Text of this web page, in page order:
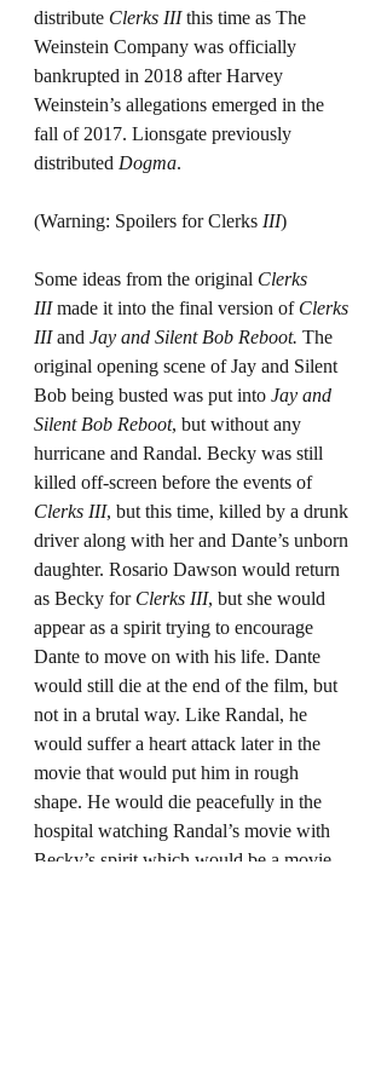
distribute Clerks III this time as The
Weinstein Company was officially
bankrupted in 2018 after Harvey
Weinstein’s allegations emerged in the
fall of 2017. Lionsgate previously
distributed Dogma.
(Warning: Spoilers for Clerks III)
Some ideas from the original Clerks
III made it into the final version of Clerks
III and Jay and Silent Bob Reboot. The
original opening scene of Jay and Silent
Bob being busted was put into Jay and
Silent Bob Reboot, but without any
hurricane and Randal. Becky was still
killed off-screen before the events of
Clerks III, but this time, killed by a drunk
driver along with her and Dante’s unborn
daughter. Rosario Dawson would return
as Becky for Clerks III, but she would
appear as a spirit trying to encourage
Dante to move on with his life. Dante
would still die at the end of the film, but
not in a brutal way. Like Randal, he
would suffer a heart attack later in the
movie that would put him in rough
shape. He would die peacefully in the
hospital watching Randal’s movie with
Becky’s spirit which would be a movie